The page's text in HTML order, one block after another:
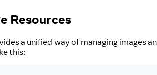
Resources
a unified way of managing images
this: